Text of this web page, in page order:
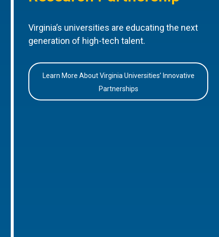
Virginia’s universities are educating the next
generation of high-tech talent.
Learn More About Virginia Universities’ Innovative
Partnerships